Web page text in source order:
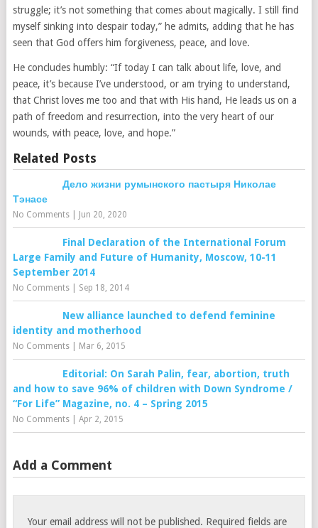
struggle; it’s not something that comes about magically. I still find
myself sinking into despair today,” he admits, adding that he has
seen that God offers him forgiveness, peace, and love.
He concludes humbly: “If today I can talk about life, love, and
peace, it’s because I’ve understood, or am trying to understand,
that Christ loves me too and that with His hand, He leads us on a
path of freedom and resurrection, into the very heart of our
wounds, with peace, love, and hope.”
Related Posts
Дело жизни румынского пастыря Николае
Тэнасе
No Comments| Jun 20, 2020
Final Declaration of the International Forum
Large Family and Future of Humanity, Moscow, 10-11
September 2014
No Comments| Sep 18, 2014
New alliance launched to defend feminine
identity and motherhood
No Comments| Mar 6, 2015
Editorial: On Sarah Palin, fear, abortion, truth
and how to save 96% of children with Down Syndrome /
“For Life” Magazine, no. 4 – Spring 2015
No Comments| Apr 2, 2015
Add a Comment
Your email address will not be published. Required fields are